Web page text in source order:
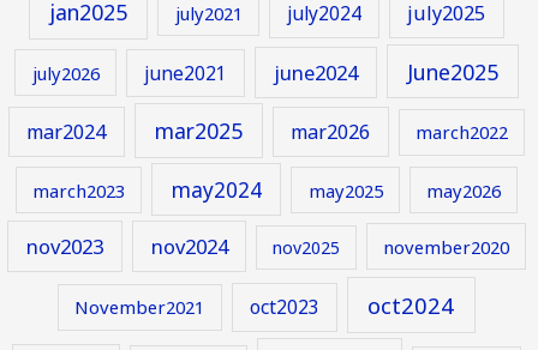
jan2025 july2021 july2024 july2025
july2026 june2021 june2024 June2025
mar2024 mar2025 mar2026 march2022
march2023 may2024 may2025 may2026
nov2023 nov2024 nov2025 november2020
November2021 oct2023 oct2024